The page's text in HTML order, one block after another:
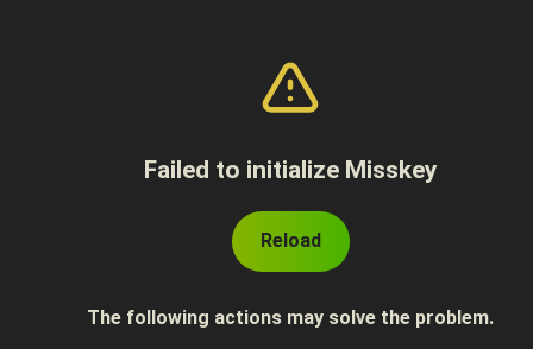
Failed to initialize Misskey
Reload
The following actions may solve the problem.